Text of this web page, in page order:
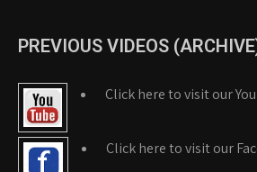
PREVIOUS VIDEOS
Click here to visit our
Click here to visit our